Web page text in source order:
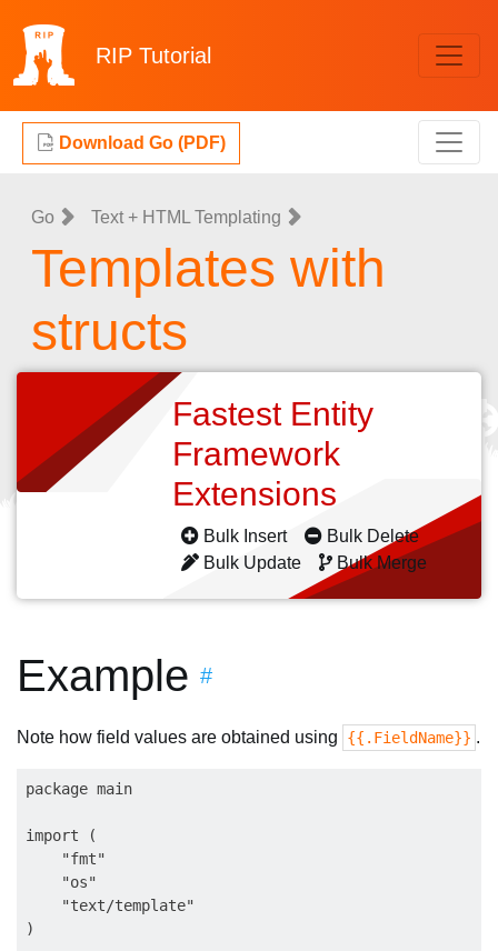
RIP Tutorial
Download Go (PDF)
Go Text + HTML Templating
Templates with
structs
Fastest Entity
Framework
Extensions
Bulk Insert
Bulk Delete
Bulk Update
Bulk Merge
Example #
Note how field values are obtained using {{.FieldName}} .
package main
import (
    "fmt"
    "os"
    "text/template"
)